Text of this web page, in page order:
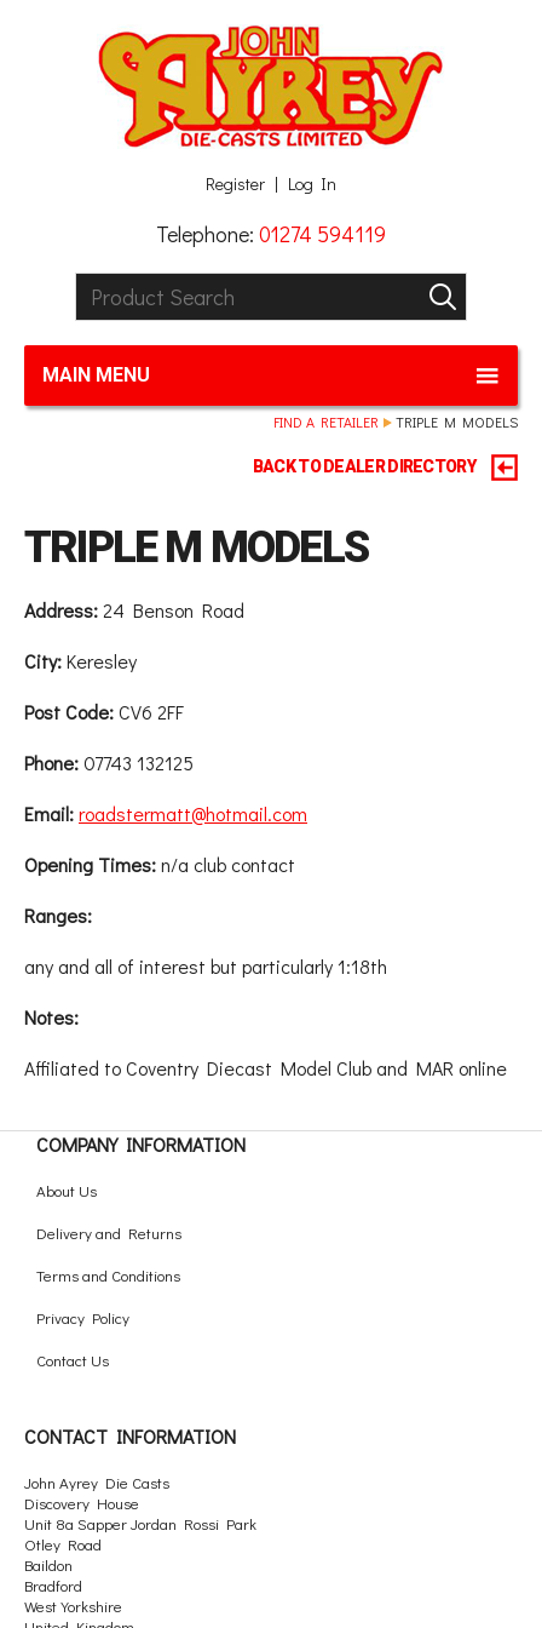
Register Log In
Telephone: 01274 594119
Product Search:
GO
MAIN MENU
FIND A RETAILER TRIPLE M MODELS
BACK TO DEALER DIRECTORY
TRIPLE M MODELS
Address:24 Benson Road
City:Keresley
Post Code:CV6 2FF
Phone:07743 132125
Email:roadstermatt@hotmail.com
Opening Times:n/a club contact
Ranges:
any and all of interest but particularly 1:18th
Notes:
Affiliated to Coventry Diecast Model Club and MAR online
COMPANY INFORMATION
About Us
Delivery and Returns
Terms and Conditions
Privacy Policy
Contact Us
CONTACT INFORMATION
John Ayrey Die Casts
Discovery House
Unit 8a Sapper Jordan Rossi Park
Otley Road
Baildon
Bradford
West Yorkshire